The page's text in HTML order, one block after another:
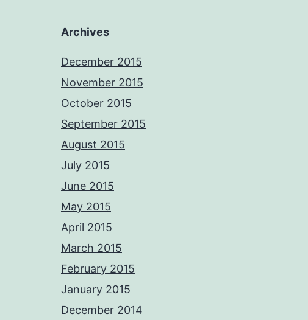
Archives
December 2015
November 2015
October 2015
September 2015
August 2015
July 2015
June 2015
May 2015
April 2015
March 2015
February 2015
January 2015
December 2014